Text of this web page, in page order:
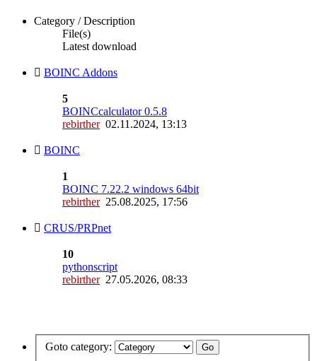
Category / Description
File(s)
Latest download
BOINC Addons
5
BOINCcalculator 0.5.8
rebirther02.11.2024, 13:13
BOINC
1
BOINC 7.22.2 windows 64bit
rebirther25.08.2025, 17:56
CRUS/PRPnet
10
pythonscript
rebirther27.05.2026, 08:33
Goto category: